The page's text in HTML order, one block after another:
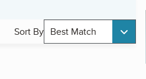
Sort By Best Match